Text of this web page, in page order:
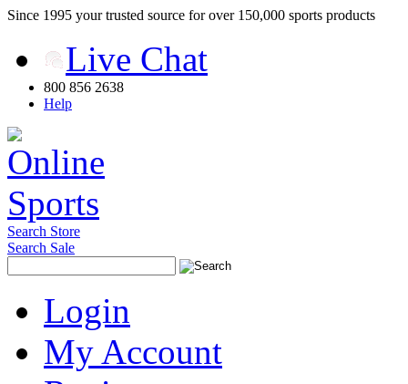
Since 1995 your trusted source for over 150,000 sports products
Live Chat
800 856 2638
Help
Search Store
Search Sale
Login
My Account